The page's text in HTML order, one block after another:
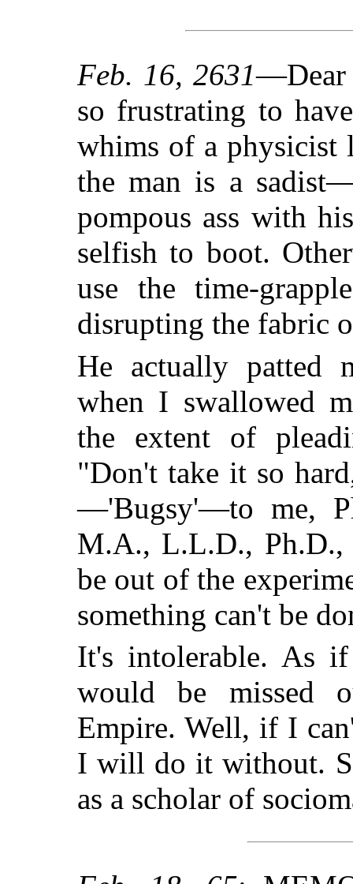
Feb. 16, 2631—Dear
so frustrating to
whims of a physicist
the man is a
pompous ass with
selfish to boot.
use the time-
disrupting the fabric
He actually patted
when I swallowed
the extent of
"Don't take it so
—'Bugsy'—to me,
M.A., L.L.D.,
be out of the
something can't be
It's intolerable. As
would be missed
Empire. Well, if I
I will do it without.
as a scholar of